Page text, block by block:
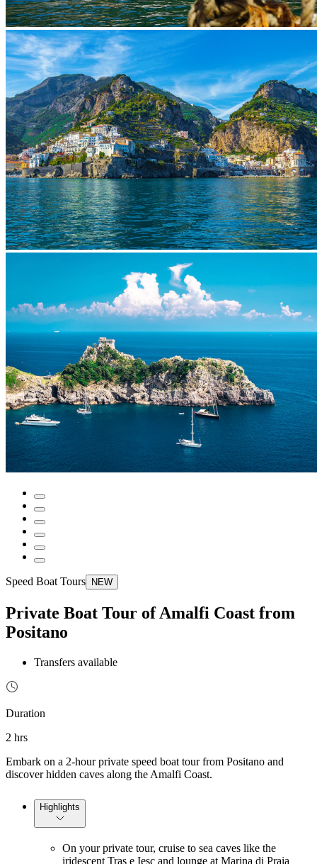
Speed Boat Tours NEW
Private Boat Tour of Amalfi Coast from
Positano
Transfers available
Duration
2 hrs
Embark on a 2-hour private speed boat tour from Positano and
discover hidden caves along the Amalfi Coast.
Highlights
On your private tour, cruise to sea caves like the
iridescent Tras e Iesc and lounge at Marina di Praia